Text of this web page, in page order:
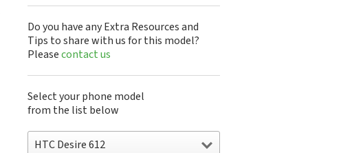
Do you have any Extra Resources and
Tips to share with us for this model?
Pleasecontact us
Select your phone model
from the list below
HTC Desire 612